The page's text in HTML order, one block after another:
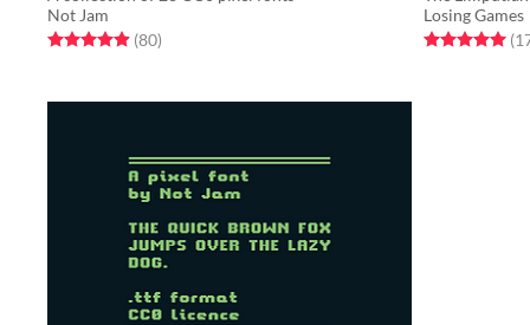
Not Jam
Rated 4.9 out of 5 stars
(80total ratings
)
Losing Games
Rated 5.0 out